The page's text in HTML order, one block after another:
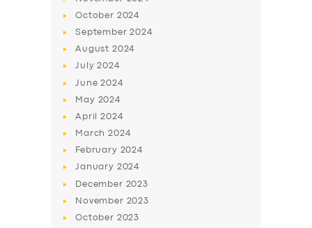
October 2024
September2024
August 2024
July2024
June2024
May 2024
April2024
March2024
February 2024
January 2024
December 2023
November 2023
October 2023